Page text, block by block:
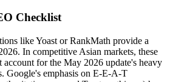
Checklist
like Yoast or RankMath provide a
In competitive Asian markets, these
account for the May 2026 update's heavy
Google's emphasis on E-E-A-T